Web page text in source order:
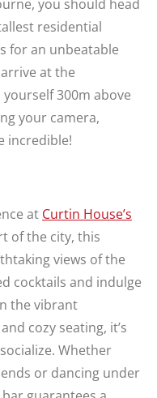
you should head
residential
for an unbeatable
at the
300m above
your camera,
incredible!
at Curtin House’s
of the city, this
views of the
cocktails and indulge
the vibrant
cozy seating, it’s
Whether
or dancing under